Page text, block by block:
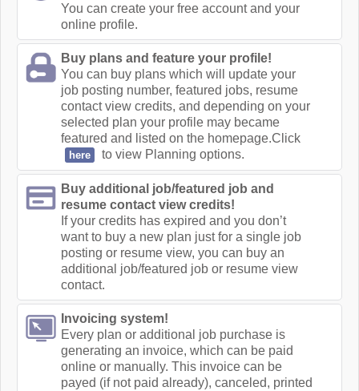
You can create your free account and your
online profile.
Buy plans and feature your profile!
You can buy plans which will update your
job posting number, featured jobs, resume
contact view credits, and depending on your
selected plan your profile may became
featured and listed on the homepage.Click
here to view Planning options.
Buy additional job/featured job and
resume contact view credits!
If your credits has expired and you don’t
want to buy a new plan just for a single job
posting or resume view, you can buy an
additional job/featured job or resume view
contact.
Invoicing system!
Every plan or additional job purchase is
generating an invoice, which can be paid
online or manually. This invoice can be
payed (if not paid already), canceled, printed